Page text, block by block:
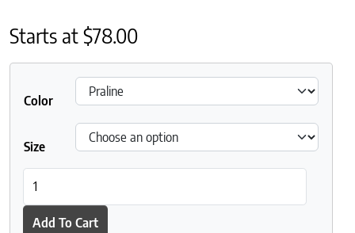
Starts at$78.00
Color
Size
Add To Cart